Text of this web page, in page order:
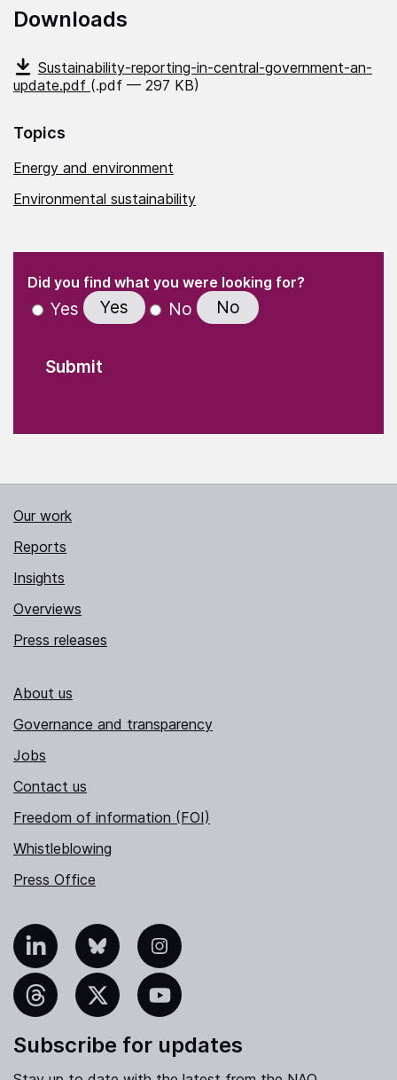
Downloads
Sustainability-reporting-in-central-government-an-
update.pdf (.pdf — 297 KB)
Topics
Energy and environment
Environmental sustainability
" indicates required fields
Did you find what you were looking for?(Required)
Yes Yes No No
Our work
Reports
Insights
Overviews
Press releases
About us
Governance and transparency
Jobs
Contact us
Freedom of information (FOI)
Whistleblowing
Press Office
Bluesky Instagram
YouTube
Subscribe for updates